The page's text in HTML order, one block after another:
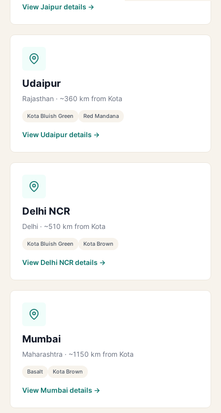
View Jaipur details →
Udaipur
Rajasthan · ~360 km from Kota
Kota Bluish Green Red Mandana
View Udaipur details →
Delhi NCR
Delhi · ~510 km from Kota
Kota Bluish Green Kota Brown
View Delhi NCR details →
Mumbai
Maharashtra · ~1150 km from Kota
Basalt Kota Brown
View Mumbai details →